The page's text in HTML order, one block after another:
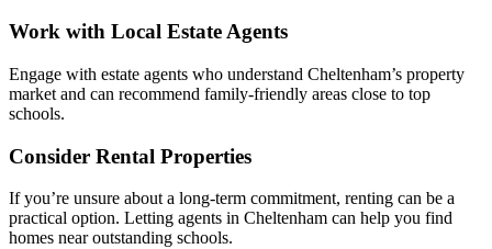
Work with Local Estate Agents
Engage with estate agents who understand Cheltenham’s property
market and can recommend family-friendly areas close to top
schools.
Consider Rental Properties
If you’re unsure about a long-term commitment, renting can be a
practical option. Letting agents in Cheltenham can help you find
homes near outstanding schools.